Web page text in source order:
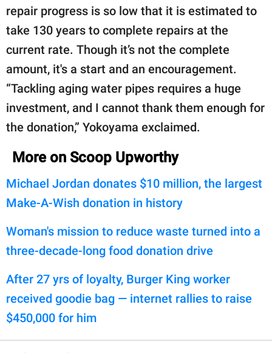
repair progress is so low that it is estimated to
take 130 years to complete repairs at the
current rate. Though it’s not the complete
amount, it's a start and an encouragement.
“Tackling aging water pipes requires a huge
investment, and I cannot thank them enough for
the donation,” Yokoyama exclaimed.
More on Scoop Upworthy
Michael Jordan donates $10 million, the largest
Make-A-Wish donation in history
Woman's mission to reduce waste turned into a
three-decade-long food donation drive
After 27 yrs of loyalty, Burger King worker
received goodie bag — internet rallies to raise
$450,000 for him